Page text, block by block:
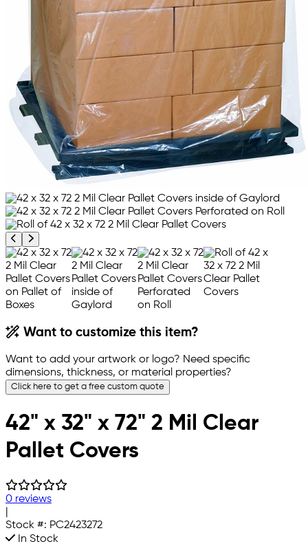
Previous product image
Next product image
Want to customize this item?
Want to add your artwork or logo? Need specific
dimensions, thickness, or material properties?
Click here to get a free custom quote
42" x 32" x 72" 2 Mil Clear
Pallet Covers
0 reviews
Stock #: PC2423272
In Stock